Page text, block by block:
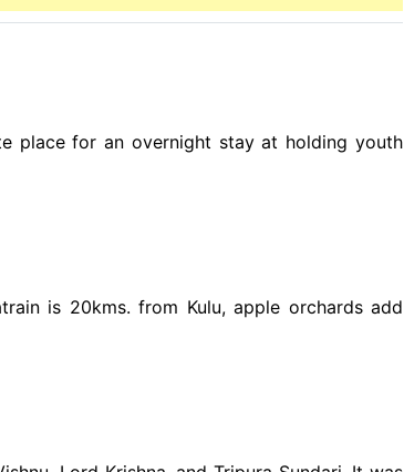
place for an overnight stay at holding youth
is 20kms. from Kulu, apple orchards add